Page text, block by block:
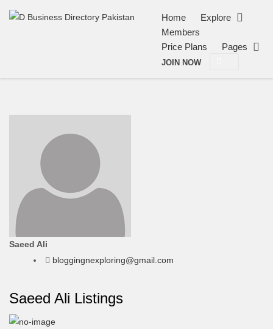
Home
Explore
Members
Price Plans
Pages
JOIN NOW
Saeed Ali
bloggingnexploring@gmail.com
Saeed Ali Listings